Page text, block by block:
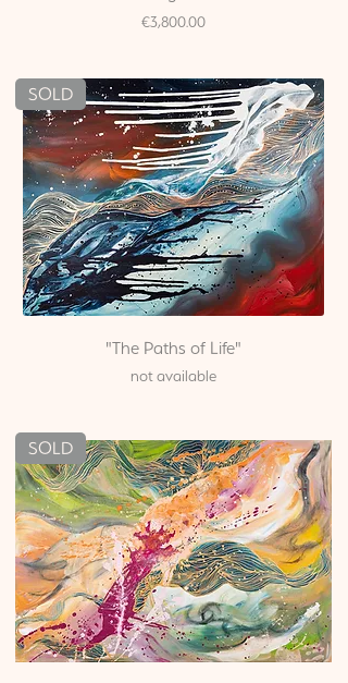
Price
€3,800.00
SOLD
"The Paths of Life"
not available
SOLD